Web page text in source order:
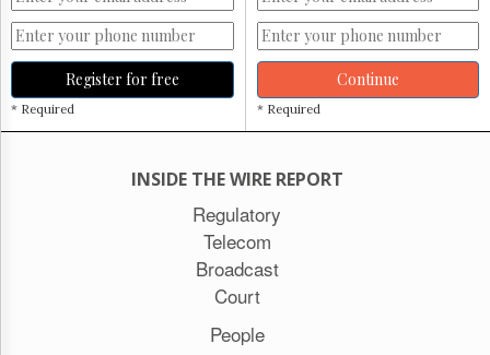
Free
Trial
Register for free
* Required
Continue
* Required
INSIDE THE WIRE REPORT
Regulatory
Telecom
Broadcast
Court
People